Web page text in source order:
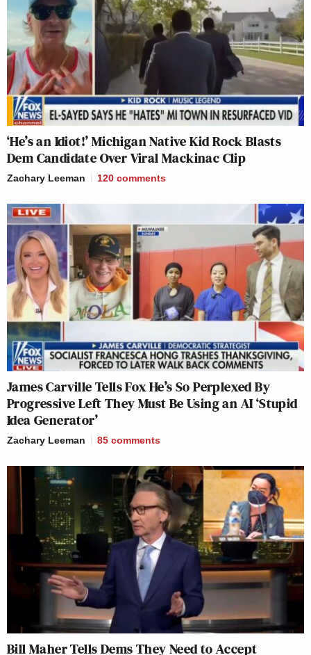
‘He’s an Idiot!’ Michigan Native Kid Rock Blasts
Dem Candidate Over Viral Mackinac Clip
Zachary Leeman 120 comments
James Carville Tells Fox He’s So Perplexed By
Progressive Left They Must Be Using an AI ‘Stupid
Idea Generator’
Zachary Leeman 85 comments
Bill Maher Tells Dems They Need to Accept